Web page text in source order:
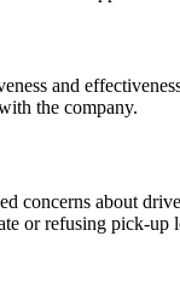
and
the company.
concerns about
or refusing pick-up